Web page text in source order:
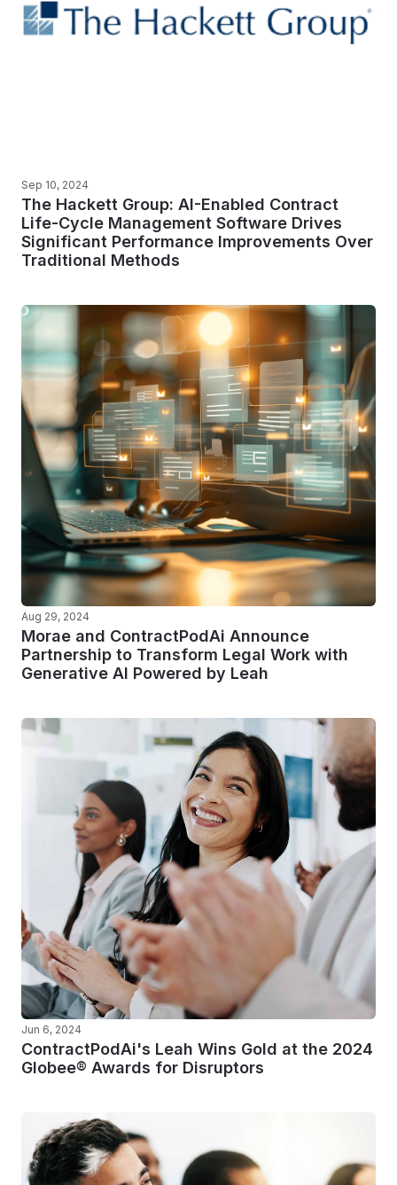
Sep 10, 2024
The Hackett Group: AI-Enabled Contract
Life-Cycle Management Software Drives
Significant Performance Improvements Over
Traditional Methods
Aug 29, 2024
Morae and ContractPodAi Announce
Partnership to Transform Legal Work with
Generative AI Powered by Leah
Jun 6, 2024
ContractPodAi's Leah Wins Gold at the 2024
Globee® Awards for Disruptors